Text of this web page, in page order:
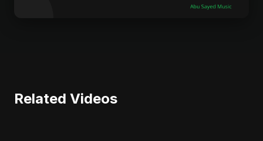
Related Videos